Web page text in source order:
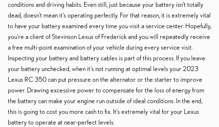
conditions and driving habits. Even still, just because your battery isn't totally
dead, doesn't mean it's operating perfectly. For that reason, it is extremely vital
to have your battery examined every time you visit a service center. Hopefully,
you're a client of Stevinson Lexus of Frederick and you will repeatedly receive
a free multi-point examination of your vehicle during every service visit.
Inspecting your battery and battery cables is part of this process. If you leave
your battery unchecked, when it's not running at optimal levels your 2023
Lexus RC 350 can put pressure on the alternator or the starter to improve
power. Drawing excessive power to compensate for the loss of energy from
the battery can make your engine run outside of ideal conditions. In the end,
this is going to cost you more cash to fix. It's extremely vital for your Lexus
battery to operate at near-perfect levels.